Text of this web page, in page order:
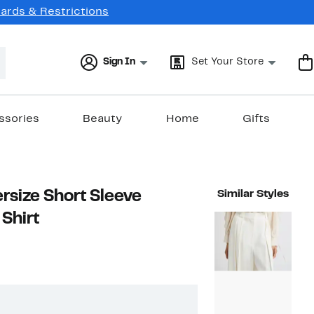
& Restrictions
Sign In Set Your Store
Beauty Home Gifts
Short Sleeve
Similar Styles